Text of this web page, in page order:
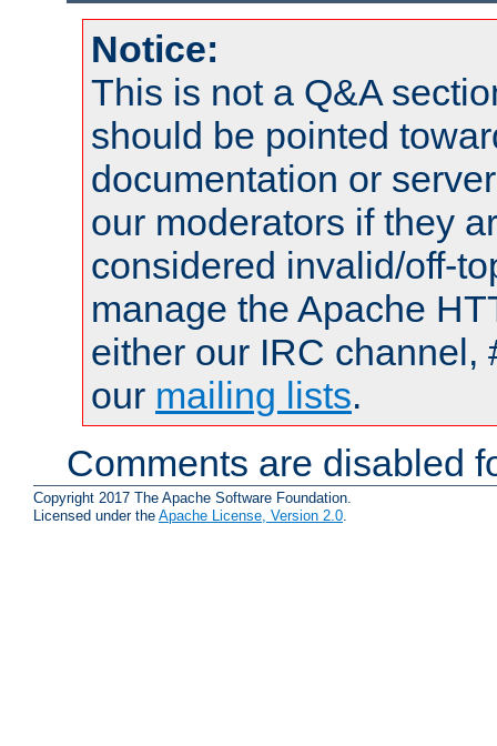
Notice:
This is not a Q&A
should be pointed
documentation or
our moderators if they
considered invalid/off-
manage the Apache
either our IRC channel,
our mailing lists.
Comments are disabled
Copyright 2017 The Apache Software Foundation.
Licensed under the Apache License, Version 2.0.